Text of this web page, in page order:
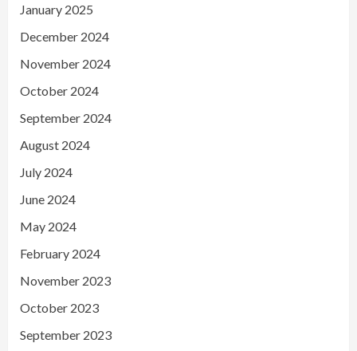
January 2025
December 2024
November 2024
October 2024
September 2024
August 2024
July 2024
June 2024
May 2024
February 2024
November 2023
October 2023
September 2023